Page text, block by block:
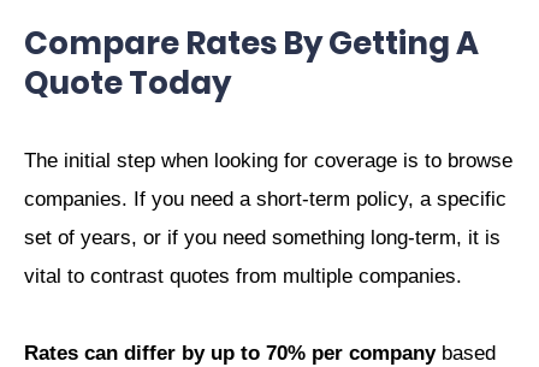
Compare Rates By Getting A
Quote Today
The initial step when looking for coverage is to browse
companies. If you need a short-term policy, a specific
set of years, or if you need something long-term, it is
vital to contrast quotes from multiple companies.
Rates can differ by up to 70% per company based